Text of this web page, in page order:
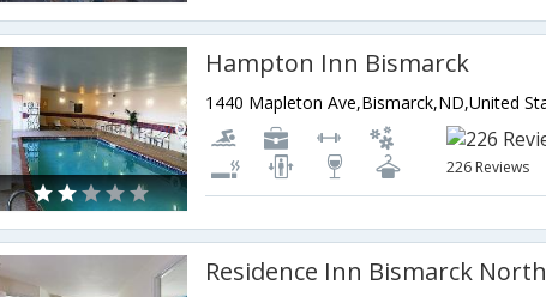
Hampton Inn Bismarck
226 Reviews
Residence Inn Bismarck North